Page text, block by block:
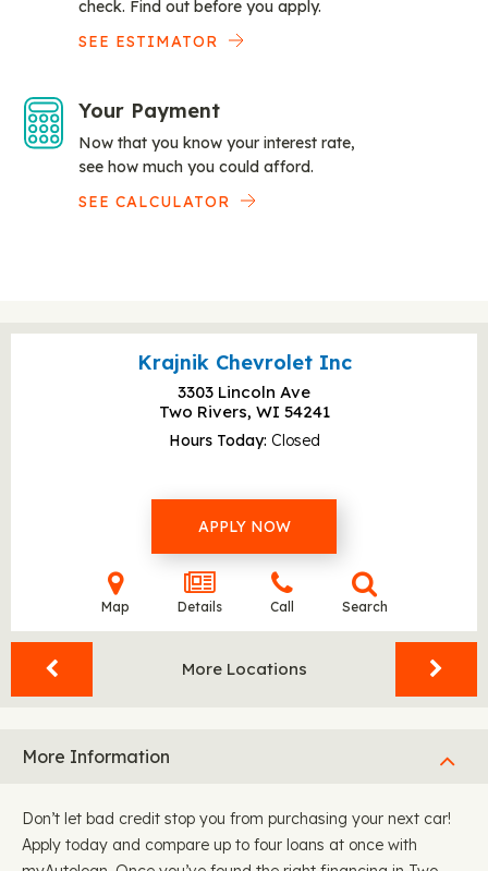
check. Find out before you apply.
SEE ESTIMATOR
Your Payment
Now that you know your interest rate,
see how much you could afford.
SEE CALCULATOR
Krajnik Chevrolet Inc
3303 Lincoln Ave
Two Rivers, WI 54241
Hours Today Closed
APPLY NOW
Map Details Call Search
More Locations
More Information
Don’t let bad credit stop you from purchasing your next car!
Apply today and compare up to four loans at once with